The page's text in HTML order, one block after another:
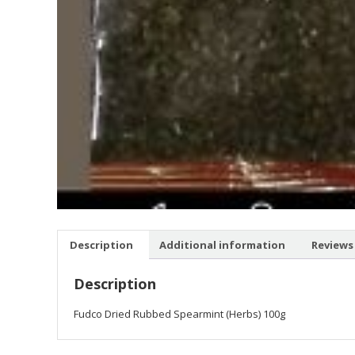
Description Additional information Reviews
Description
Fudco Dried Rubbed Spearmint (Herbs) 100g